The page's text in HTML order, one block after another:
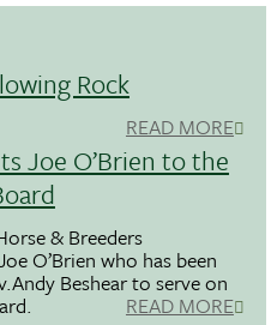
Rock
READ MORE
Joe O’Brien to the
& Breeders
O’Brien who has been
Beshear to serve on
READ MORE